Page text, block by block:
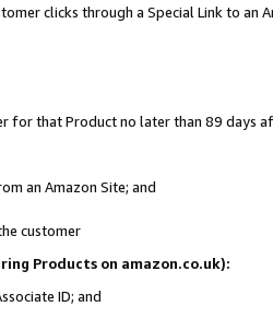
clicks through a Special Link to an
for that Product no later than 89 days
an Amazon Site; and
customer
Products on amazon.co.uk):
ID; and